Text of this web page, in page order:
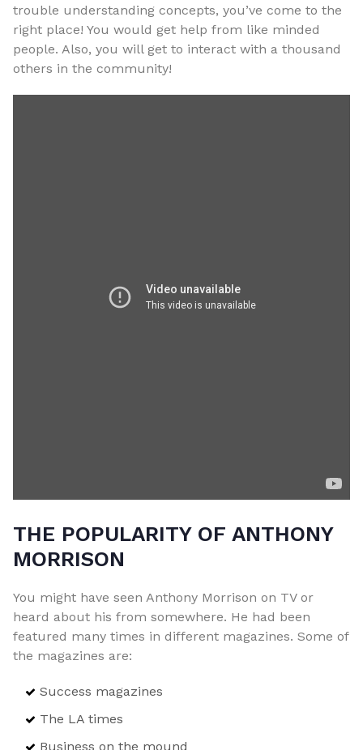
trouble understanding concepts, you’ve come to the
right place! You would get help from like minded
people. Also, you will get to interact with a thousand
others in the community!
THE POPULARITY OF ANTHONY
MORRISON
You might have seen Anthony Morrison on TV or
heard about his from somewhere. He had been
featured many times in different magazines. Some of
the magazines are:
Success magazines
The LA times
Business on the mound